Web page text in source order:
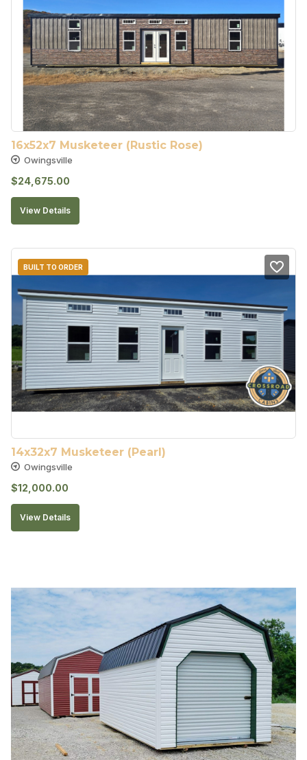
16x52x7 Musketeer (Rustic Rose)
Owingsville
$24,675.00
View Details
BUILT TO ORDER
14x32x7 Musketeer (Pearl)
Owingsville
$12,000.00
View Details